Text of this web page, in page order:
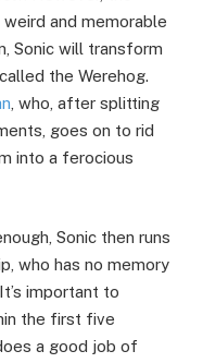
and memorable
Sonic will transform
the Werehog.
, who, after splitting
goes on to rid
into a ferocious
Sonic then runs
who has no memory
important to
the first five
a good job of